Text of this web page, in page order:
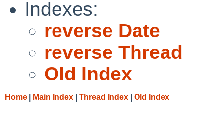
Indexes:
reverse Date
reverse Thread
Old Index
Home Main Index Thread Index Old Index